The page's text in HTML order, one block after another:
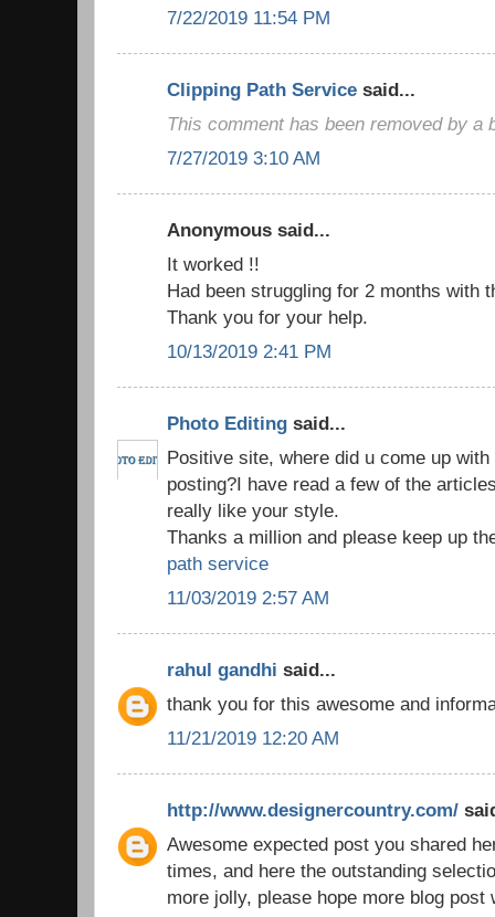
7/22/2019 11:54 PM
Clipping Path Service said...
This comment has been removed by a
7/27/2019 3:10 AM
Anonymous said...
It worked !!
Had been struggling for 2 months with
Thank you for your help.
10/13/2019 2:41 PM
Photo Editing said...
Positive site, where did u come up
posting?I have read a few of the
really like your style.
Thanks a million and please keep up
path service
11/03/2019 2:57 AM
rahul gandhi said...
thank you for this awesome and
11/21/2019 12:20 AM
http://www.designercountry.com/
Awesome expected post you shared
times, and here the outstanding
more jolly, please hope more blog